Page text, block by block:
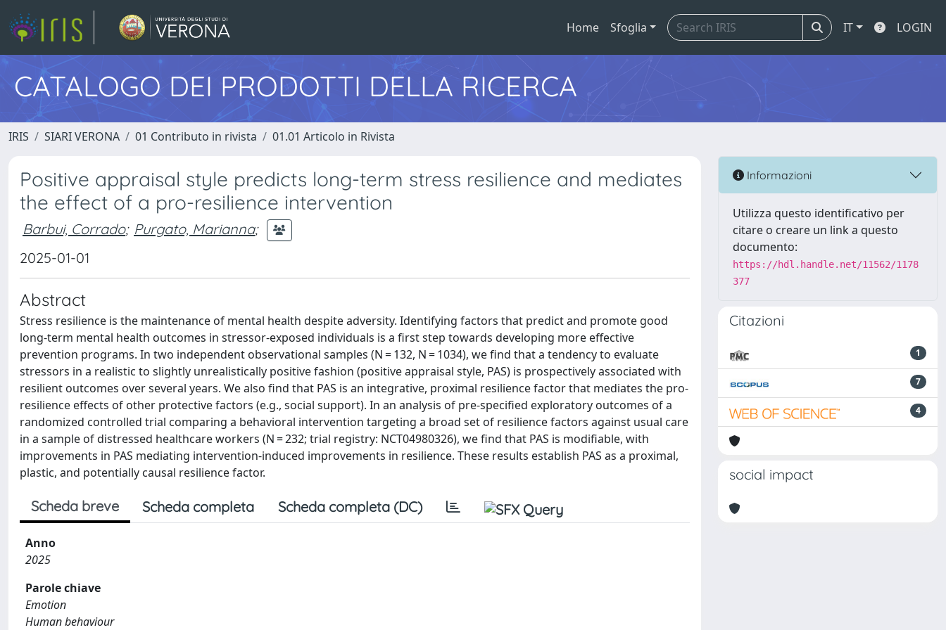
Home Sfoglia IT LOGIN
CATALOGO DEI PRODOTTI DELLA RICERCA
IRIS SIARI VERONA 01 Contributo in rivista 01.01 Articolo in Rivista
Positive appraisal style predicts long-term stress resilience and mediates
the effect of a pro-resilience intervention
Barbui, Corrado; Purgato, Marianna;
2025-01-01
Abstract
Stress resilience is the maintenance of mental health despite adversity. Identifying factors that predict and promote good
long-term mental health outcomes in stressor-exposed individuals is a first step towards developing more effective
prevention programs. In two independent observational samples (N = 132, N = 1034), we find that a tendency to evaluate
stressors in a realistic to slightly unrealistically positive fashion (positive appraisal style, PAS) is prospectively associated with
resilient outcomes over several years. We also find that PAS is an integrative, proximal resilience factor that mediates the pro-
resilience effects of other protective factors (e.g., social support). In an analysis of pre-specified exploratory outcomes of a
randomized controlled trial comparing a behavioral intervention targeting a broad set of resilience factors against usual care
in a sample of distressed healthcare workers (N = 232; trial registry: NCT04980326), we find that PAS is modifiable, with
improvements in PAS mediating intervention-induced improvements in resilience. These results establish PAS as a proximal,
plastic, and potentially causal resilience factor.
Scheda breve Scheda completa Scheda completa (DC)
Anno
2025
Parole chiave
Emotion
Human behaviour
Informazioni
Utilizza questo identificativo per
citare o creare un link a questo
documento:
https://hdl.handle.net/11562/1178
377
Citazioni
1
7
4
social impact